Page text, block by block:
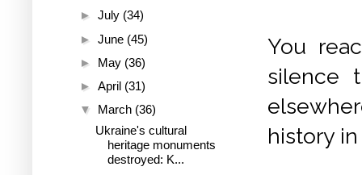
You
silence
history
► July (34)
► June (45)
► May (36)
► April (31)
▼ March (36)
Ukraine's cultural
heritage monuments
destroyed: K...